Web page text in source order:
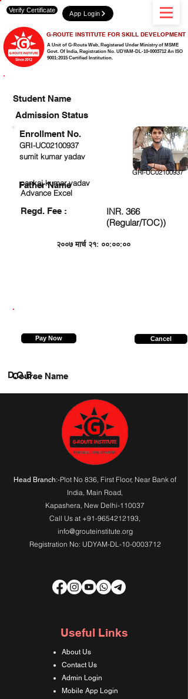
A Unit of G-Route Web, Registered Under Ministry of MSME
Govt. Of India, Registration No. UDYAM-DL-10-0003712 An ISO
9001:2015 Certified Institution.
G-ROUTE INSTITUTE FOR SKILL DEVELOPMENT
Verify Certificate App Login
Student Name
Admission Status
GRI-UC02100937
sumit kumar yadav
GRI-UC02100937
pankaj kumar yadav
Advance Excel
Regd. Fee :
INR. 366
(Regular/TOC))
२००७ मार्च २१: ००:००:००
Enrollment No.
Father Name
Pay Now Cancel
Course Name
D.O.B.
Head Branch:-Plot No 836, First Floor, Near Bank of
India, Main Road,
Kapashera, New Delhi-110037
Call Us at +91-9654212193,
info@grouteinstitute.org
Registration No: UDYAM-DL-10-0003712
Useful Links
About Us
Contact Us
Admin Login
Mobile App Login